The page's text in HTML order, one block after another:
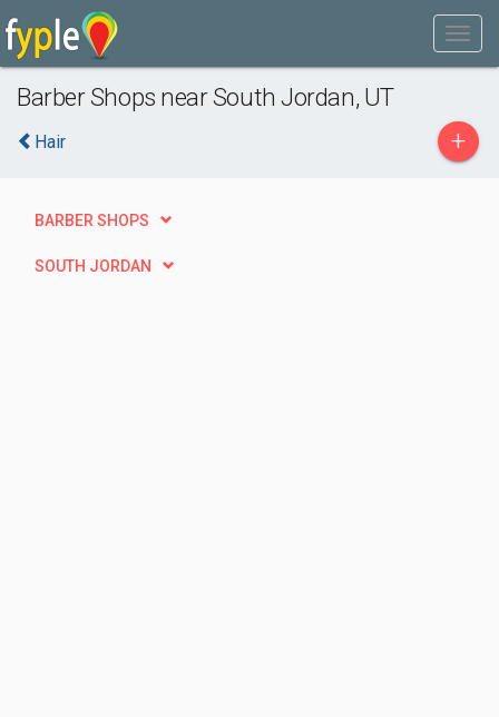
Barber Shops near South Jordan, UT
Hair +
BARBER SHOPS
SOUTH JORDAN